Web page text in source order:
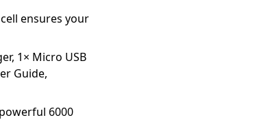
ensures your
1× Micro USB
Guide,
6000